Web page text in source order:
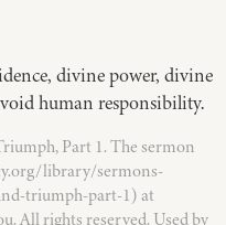
divine power, divine
human responsibility.
Part 1. The sermon
library/sermons-
triumph-part-1) at
All rights reserved. Used by